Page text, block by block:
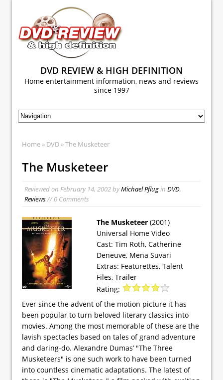
DVD REVIEW & HIGH DEFINITION
Home entertainment information, news and reviews
since 1997
Home » DVD » The Musketeer
The Musketeer
Reviewed on February 14, 2002byMichael Pflugin DVD,
Reviews// 0 Comments
The Musketeer (2001)
Universal Home Video
Cast: Tim Roth, Catherine
Deneuve, Mena Suvari
Extras: Featurettes, Talent
Files, Trailer
Rating:
Ever since the advent of the motion picture it has
been popular to turn beloved literary classics into
movies. Among the most memorable of these are the
lavish spectacles based on tales of grand adventure
and daring-do. Alexandre Dumas’ "The Three
Musketeers" is one such work to have been turned
into countless cinematic adaptations. The latest of